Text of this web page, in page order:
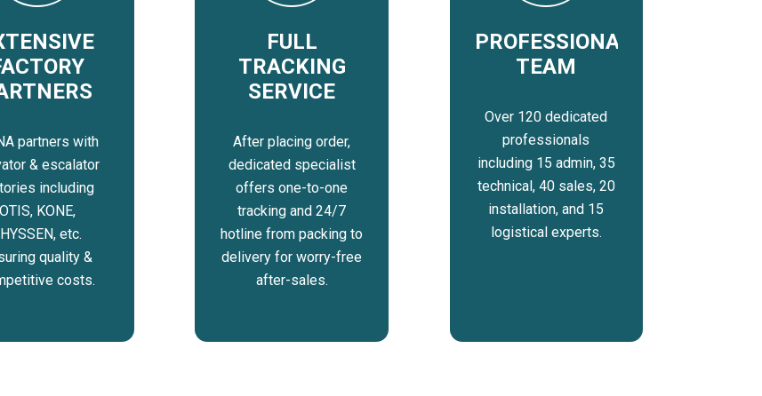
partners with
& escalator
including
OTIS, KONE,
etc.
quality &
costs.
FULL
TRACKING
SERVICE
After placing order,
dedicated specialist
offers one-to-one
tracking and 24/7
hotline from packing to
delivery for worry-free
after-sales.
PROFESSIONAL
TEAM
Over 120 dedicated
professionals
including 15 admin, 35
technical, 40 sales, 20
installation, and 15
logistical experts.